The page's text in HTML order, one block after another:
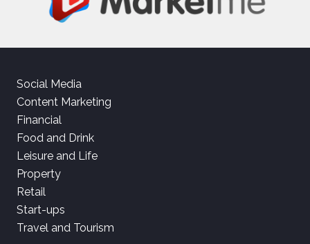
Social Media
Content Marketing
Financial
Food and Drink
Leisure and Life
Property
Retail
Start-ups
Travel and Tourism